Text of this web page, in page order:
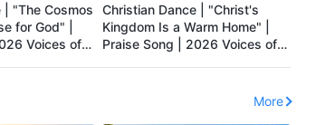
| "The Cosmos
for God" |
Voices of
Christian Dance | "Christ's
Kingdom Is a Warm Home" |
Praise Song | 2026 Voices of
More